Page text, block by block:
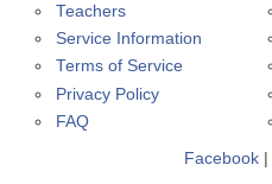
Teachers
Service Information
Terms of Service
Privacy Policy
FAQ
Facebook